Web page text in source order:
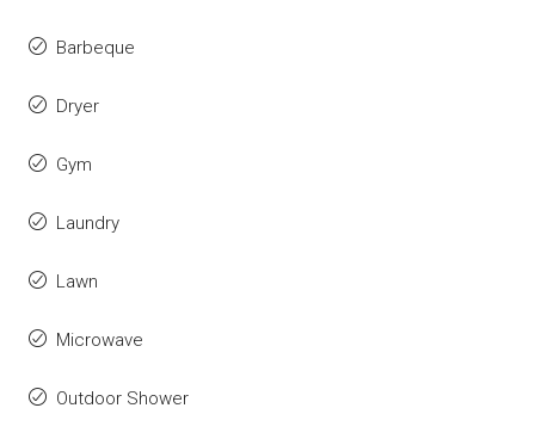
Barbeque
Dryer
Gym
Laundry
Lawn
Microwave
Outdoor Shower